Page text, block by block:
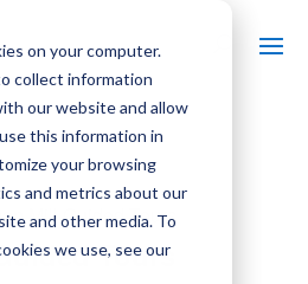
on your computer.
collect information
our website and allow
this information in
your browsing
and metrics about our
and other media. To
we use, see our
Mill Guided Tours
Tours